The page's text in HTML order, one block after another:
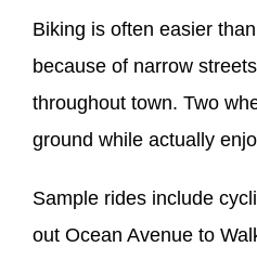
Biking is often easier
because of narrow
throughout town. Two
ground while actually
Sample rides include
out Ocean Avenue to